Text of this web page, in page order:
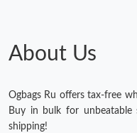
About Us
Ogbags Ru offers tax-free
Buy in bulk for unbeatable
shipping!